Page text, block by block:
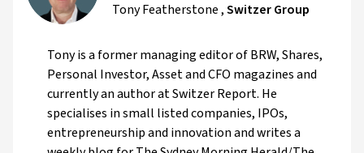
Tony Featherstone,Switzer Group
Tony is a former managing editor of BRW, Shares,
Personal Investor, Asset and CFO magazines and
currently an author at Switzer Report. He
specialises in small listed companies, IPOs,
entrepreneurship and innovation and writes a